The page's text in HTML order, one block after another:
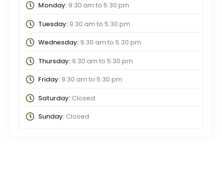
Monday:9:30 am to 5:30 pm
Tuesday:9:30 am to 5:30 pm
Wednesday:9:30 am to 5:30 pm
Thursday:9:30 am to 5:30 pm
Friday:9:30 am to 5:30 pm
Saturday:Closed
Sunday:Closed